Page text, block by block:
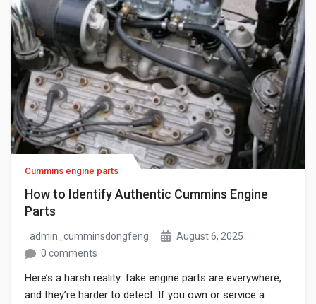
Cummins engine parts
How to Identify Authentic Cummins Engine
Parts
admin_cumminsdongfeng
August 6, 2025
0 comments
Here’s a harsh reality: fake engine parts are everywhere,
and they’re harder to detect. If you own or service a